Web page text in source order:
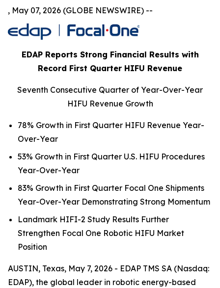
, May 07, 2026 (GLOBE NEWSWIRE) --
EDAP Reports Strong Financial Results with
Record First Quarter HIFU Revenue
Seventh Consecutive Quarter of Year-Over-Year
HIFU Revenue Growth
78% Growth in First Quarter HIFU Revenue Year-
Over-Year
53% Growth in First Quarter U.S. HIFU Procedures
Year-Over-Year
83% Growth in First Quarter Focal One Shipments
Year-Over-Year Demonstrating Strong Momentum
Landmark HIFI-2 Study Results Further
Strengthen Focal One Robotic HIFU Market
Position
AUSTIN, Texas, May 7, 2026 - EDAP TMS SA (Nasdaq:
EDAP), the global leader in robotic energy-based